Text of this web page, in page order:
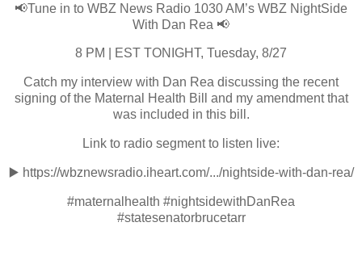
📢Tune in to WBZ News Radio 1030 AM’s WBZ NightSide
With Dan Rea 📢
8 PM | EST TONIGHT, Tuesday, 8/27
Catch my interview with Dan Rea discussing the recent
signing of the Maternal Health Bill and my amendment that
was included in this bill.
Link to radio segment to listen live:
▶️ https://wbznewsradio.iheart.com/.../nightside-with-dan-rea/
#maternalhealth #nightsidewithDanRea
#statesenatorbrucetarr